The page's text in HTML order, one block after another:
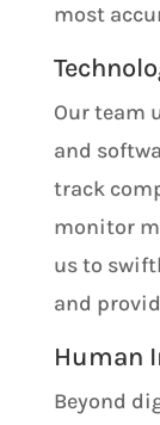
most
Our team
and
track
monitor
us to
and
Human
Beyond